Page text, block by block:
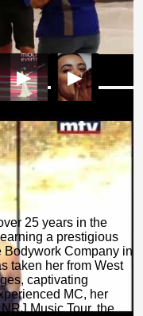
▶ ▶
25 years in the
a prestigious
Bodywork Company in
taken her from West
captivating
MC, her
Music Tour, the